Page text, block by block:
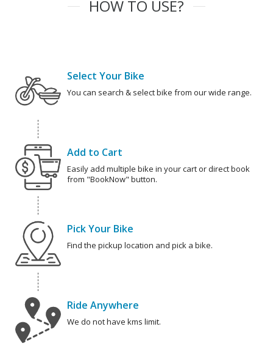
HOW TO USE?
Select Your Bike
You can search & select bike from our wide range.
Add to Cart
Easily add multiple bike in your cart or direct book
from "BookNow" button.
Pick Your Bike
Find the pickup location and pick a bike.
Ride Anywhere
We do not have kms limit.